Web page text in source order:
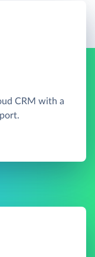
CRM with a